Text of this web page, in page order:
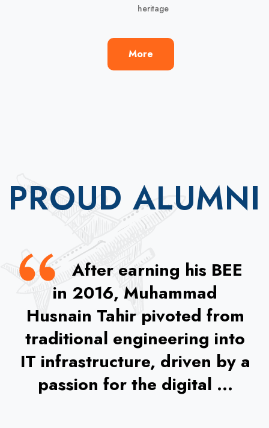
heritage
More
PROUD ALUMNI
After earning his BEE
in 2016, Muhammad
Husnain Tahir pivoted from
traditional engineering into
IT infrastructure, driven by a
passion for the digital ...